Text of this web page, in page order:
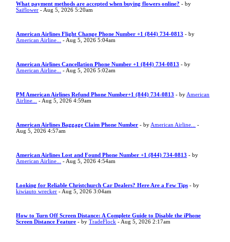
What payment methods are accepted when buying flowers online? - by
Saiflower - Aug 5, 2026 5:20am
American Airlines Flight Change Phone Number +1 (844) 734-0813 - by
American Airline...
- Aug 5, 2026 5:04am
American Airlines Cancellation Phone Number +1 (844) 734-0813 - by
American Airline...
- Aug 5, 2026 5:02am
PM American Airlines Refund Phone Number+1 (844) 734-0813 - by American
Airline...
- Aug 5, 2026 4:59am
American Airlines Baggage Claim Phone Number - by American Airline...
-
Aug 5, 2026 4:57am
American Airlines Lost and Found Phone Number +1 (844) 734-0813 - by
American Airline...
- Aug 5, 2026 4:54am
Looking for Reliable Christchurch Car Dealers? Here Are a Few Tips - by
kiwiauto wrecker - Aug 5, 2026 3:04am
How to Turn Off Screen Distance: A Complete Guide to Disable the iPhone
Screen Distance Feature - byTradeFlock - Aug 5, 2026 2:17am